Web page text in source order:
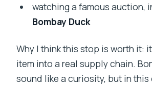
watching a famous auction,
Bombay Duck
Why I think this stop is worth it:
item into a real supply chain.
sound like a curiosity, but in this